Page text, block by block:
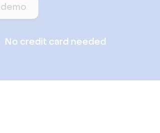
No credit card needed